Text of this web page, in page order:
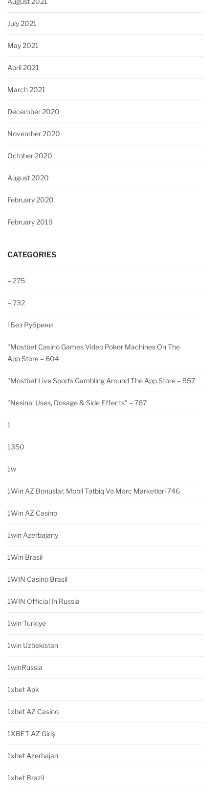
July 2021
May 2021
April 2021
March 2021
December 2020
November 2020
October 2020
August 2020
February 2020
February 2019
CATEGORIES
– 275
– 732
! Без Рубрики
"‎mostbet Casino Games Video Poker Machines On The
App Store – 604
"‎mostbet Live Sports Gambling Around The App Store – 957
"nesina: Uses, Dosage & Side Effects" – 767
1
1350
1w
1Win AZ Bonuslar, Mobil Tətbiq Və Mərc Marketləri 746
1Win AZ Casino
1win Azerbajany
1Win Brasil
1WIN Casino Brasil
1WIN Official In Russia
1win Turkiye
1win Uzbekistan
1winRussia
1xbet Apk
1xbet AZ Casino
1XBET AZ Giriş
1xbet Azerbajan
1xbet Brazil